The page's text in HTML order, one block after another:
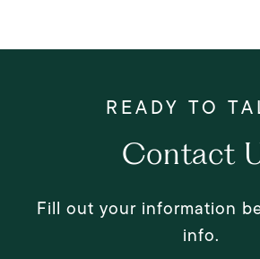
Contact
Fill out your information
info.